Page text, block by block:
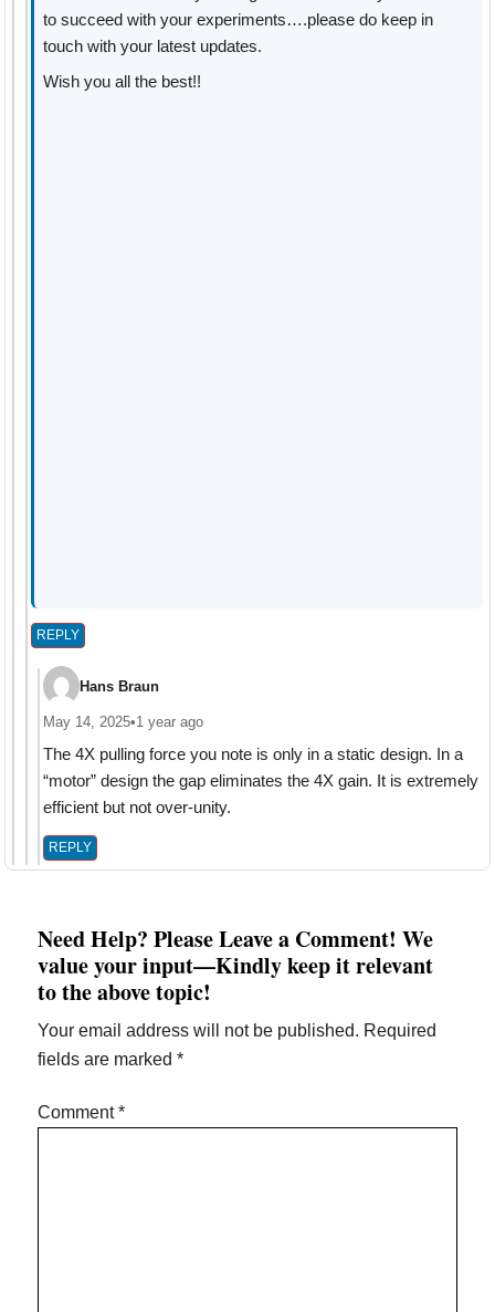
to succeed with your experiments….please do keep in
touch with your latest updates.
Wish you all the best!!
REPLY
Hans Braun
May 14, 2025•1 year ago
The 4X pulling force you note is only in a static design. In a
“motor” design the gap eliminates the 4X gain. It is extremely
efficient but not over-unity.
REPLY
Need Help? Please Leave a Comment! We
value your input—Kindly keep it relevant
to the above topic!
Your email address will not be published. Required
fields are marked*
Comment*